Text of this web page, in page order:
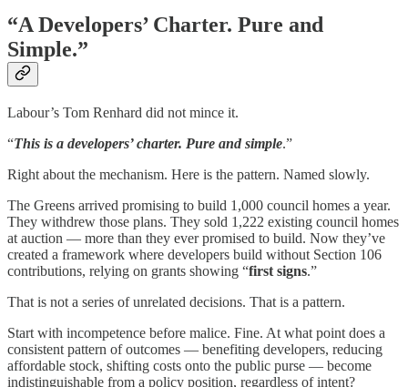
“A Developers’ Charter. Pure and
Simple.”
Labour’s Tom Renhard did not mince it.
“This is a developers’ charter. Pure and simple.”
Right about the mechanism. Here is the pattern. Named slowly.
The Greens arrived promising to build 1,000 council homes a year.
They withdrew those plans. They sold 1,222 existing council homes
at auction — more than they ever promised to build. Now they’ve
created a framework where developers build without Section 106
contributions, relying on grants showing “first signs.”
That is not a series of unrelated decisions. That is a pattern.
Start with incompetence before malice. Fine. At what point does a
consistent pattern of outcomes — benefiting developers, reducing
affordable stock, shifting costs onto the public purse — become
indistinguishable from a policy position, regardless of intent?